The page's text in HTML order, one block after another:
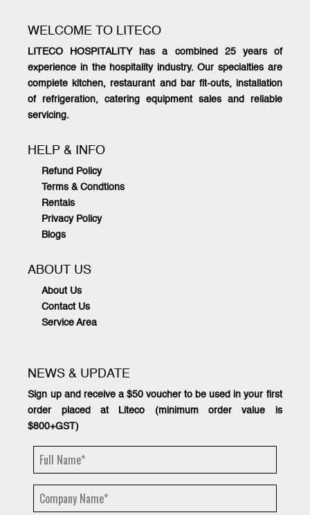
WELCOME TO LITECO
LITECO HOSPITALITY has a combined 25 years of
experience in the hospitality industry. Our specialties are
complete kitchen, restaurant and bar fit-outs, installation
of refrigeration, catering equipment sales and reliable
servicing.
HELP & INFO
Refund Policy
Terms & Condtions
Rentals
Privacy Policy
Blogs
ABOUT US
About Us
Contact Us
Service Area
NEWS & UPDATE
Sign up and receive a $50 voucher to be used in your first
order placed at Liteco (minimum order value is
$800+GST)